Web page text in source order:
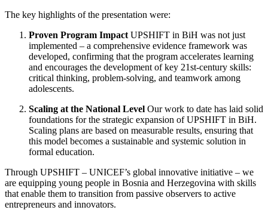
The key highlights of the presentation were:
Proven Program Impact UPSHIFT in BiH was not just
implemented – a comprehensive evidence framework was
developed, confirming that the program accelerates learning
and encourages the development of key 21st-century skills:
critical thinking, problem-solving, and teamwork among
adolescents.
Scaling at the National Level Our work to date has laid solid
foundations for the strategic expansion of UPSHIFT in BiH.
Scaling plans are based on measurable results, ensuring that
this model becomes a sustainable and systemic solution in
formal education.
Through UPSHIFT – UNICEF’s global innovative initiative – we
are equipping young people in Bosnia and Herzegovina with skills
that enable them to transition from passive observers to active
entrepreneurs and innovators.